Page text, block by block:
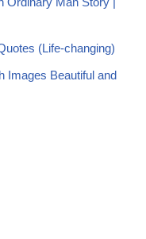
(Life-changing)
Images Beautiful and